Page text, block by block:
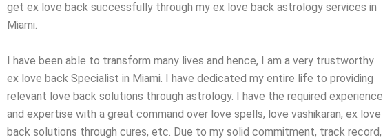
get ex love back successfully through my ex love back astrology services in
Miami.
I have been able to transform many lives and hence, I am a very trustworthy
ex love back Specialist in Miami. I have dedicated my entire life to providing
relevant love back solutions through astrology. I have the required experience
and expertise with a great command over love spells, love vashikaran, ex love
back solutions through cures, etc. Due to my solid commitment, track record,